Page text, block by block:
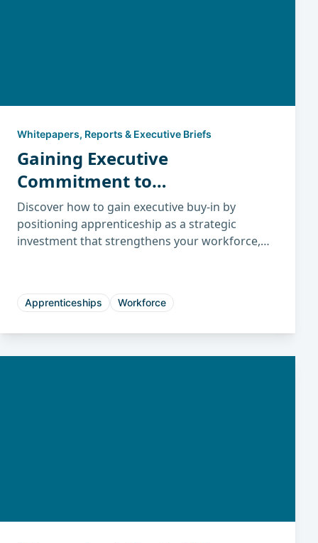
Whitepapers, Reports & Executive Briefs
Gaining Executive
Commitment to
Apprenticeship
Discover how to gain executive buy-in by
positioning apprenticeship as a strategic
investment that strengthens your workforce,
Apprenticeships Workforce